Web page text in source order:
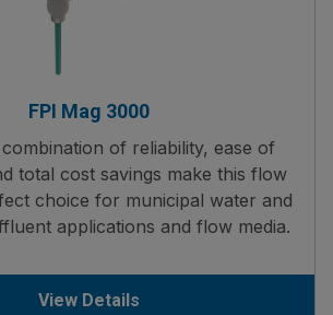
FPI Mag 3000
of reliability, ease of
total cost savings make this flow
choice for municipal water and
applications and flow media.
View Details